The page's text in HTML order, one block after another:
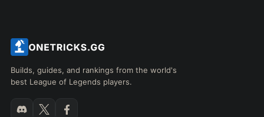
Builds, guides, and rankings from the world's
best League of Legends players.